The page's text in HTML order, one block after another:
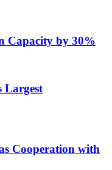
Capacity by 30%
Largest
Cooperation with